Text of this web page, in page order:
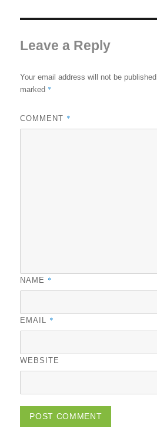
Leave a Reply
Your email address will not be published.
marked *
COMMENT *
NAME *
EMAIL *
WEBSITE